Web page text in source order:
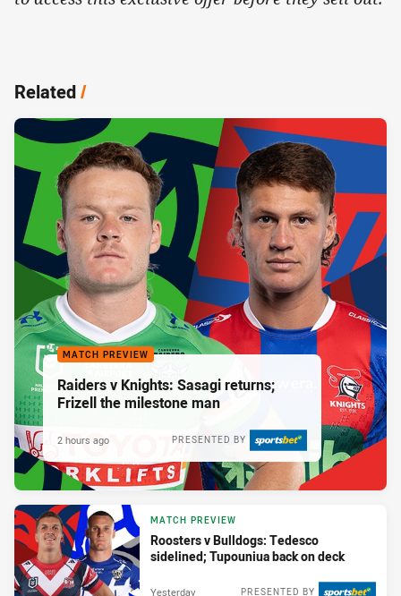
Related/
MATCH PREVIEW
Raiders v Knights: Sasagi returns;
Frizell the milestone man
PRESENTED BY
2 hours ago
MATCH PREVIEW
Roosters v Bulldogs: Tedesco
sidelined; Tupouniua back on deck
PRESENTED BY
Yesterday